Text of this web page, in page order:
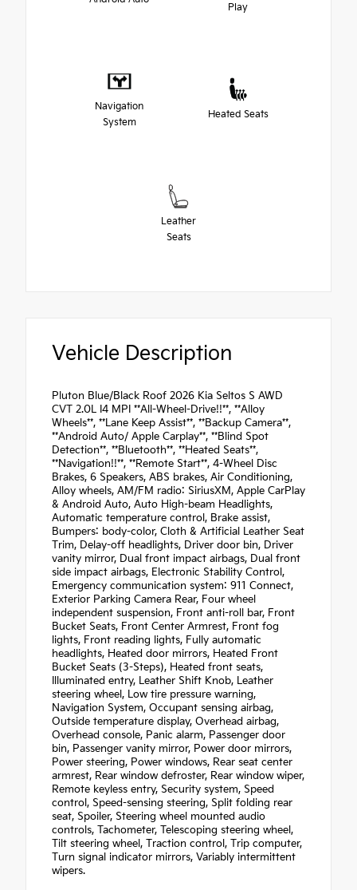
Play
Navigation
System
Heated Seats
Leather
Seats
Vehicle Description
Pluton Blue/Black Roof 2026 Kia Seltos S AWD
CVT 2.0L I4 MPI **All-Wheel-Drive!!**, **Alloy
Wheels**, **Lane Keep Assist**, **Backup Camera**,
**Android Auto/ Apple Carplay**, **Blind Spot
Detection**, **Bluetooth**, **Heated Seats**,
**Navigation!!**, **Remote Start**, 4-Wheel Disc
Brakes, 6 Speakers, ABS brakes, Air Conditioning,
Alloy wheels, AM/FM radio: SiriusXM, Apple CarPlay
& Android Auto, Auto High-beam Headlights,
Automatic temperature control, Brake assist,
Bumpers: body-color, Cloth & Artificial Leather Seat
Trim, Delay-off headlights, Driver door bin, Driver
vanity mirror, Dual front impact airbags, Dual front
side impact airbags, Electronic Stability Control,
Emergency communication system: 911 Connect,
Exterior Parking Camera Rear, Four wheel
independent suspension, Front anti-roll bar, Front
Bucket Seats, Front Center Armrest, Front fog
lights, Front reading lights, Fully automatic
headlights, Heated door mirrors, Heated Front
Bucket Seats (3-Steps), Heated front seats,
Illuminated entry, Leather Shift Knob, Leather
steering wheel, Low tire pressure warning,
Navigation System, Occupant sensing airbag,
Outside temperature display, Overhead airbag,
Overhead console, Panic alarm, Passenger door
bin, Passenger vanity mirror, Power door mirrors,
Power steering, Power windows, Rear seat center
armrest, Rear window defroster, Rear window wiper,
Remote keyless entry, Security system, Speed
control, Speed-sensing steering, Split folding rear
seat, Spoiler, Steering wheel mounted audio
controls, Tachometer, Telescoping steering wheel,
Tilt steering wheel, Traction control, Trip computer,
Turn signal indicator mirrors, Variably intermittent
wipers.